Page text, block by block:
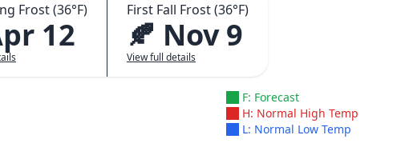
Frost (36°F)
12
First Fall Frost (36°F)
🍂 Nov 9
View full details
F: Forecast
H: Normal High Temp
L: Normal Low Temp